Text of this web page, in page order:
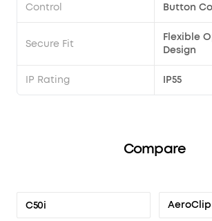
Control Button
Secure Fit
Flexible
Design
IP Rating IP55
Compare
C50i AeroClip